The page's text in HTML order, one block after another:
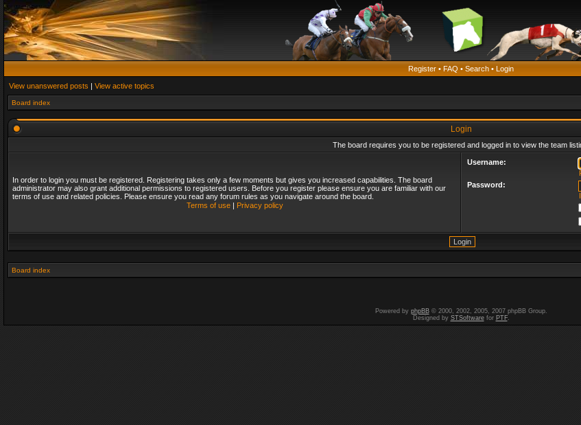
Register • FAQ • Search • Login
View unanswered posts | View active topics
Board index
Login
The board requires you to be registered and logged in to view the team
In order to login you must be registered. Registering takes only a few moments but gives you increased capabilities. The board
administrator may also grant additional permissions to registered users. Before you register please ensure you are familiar with our
terms of use and related policies. Please ensure you read any forum rules as you navigate around the board.
Terms of use| Privacy policy
Username:
Password:
Board index
Powered by phpBB© 2000, 2002, 2005, 2007 phpBB Group.
Designed by STSoftwarefor PTF.